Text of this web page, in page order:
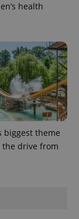
health
biggest theme
drive from